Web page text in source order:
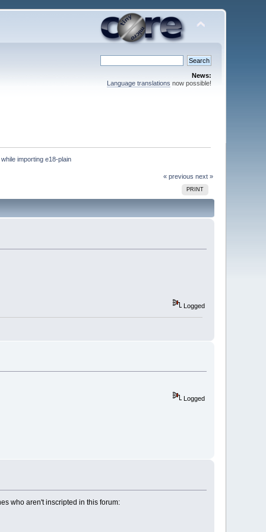
News:
Language translations now possible!
importing e18-plain
« previous next »
PRINT
Logged
Logged
who aren't inscripted in this forum: